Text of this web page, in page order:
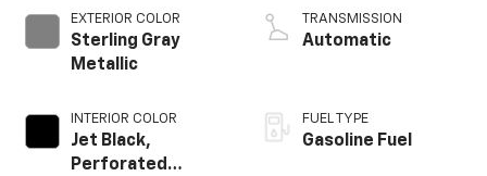
EXTERIOR COLOR
Sterling Gray
Metallic
INTERIOR COLOR
Jet Black,
Perforated
TRANSMISSION
Automatic
FUEL TYPE
Gasoline Fuel